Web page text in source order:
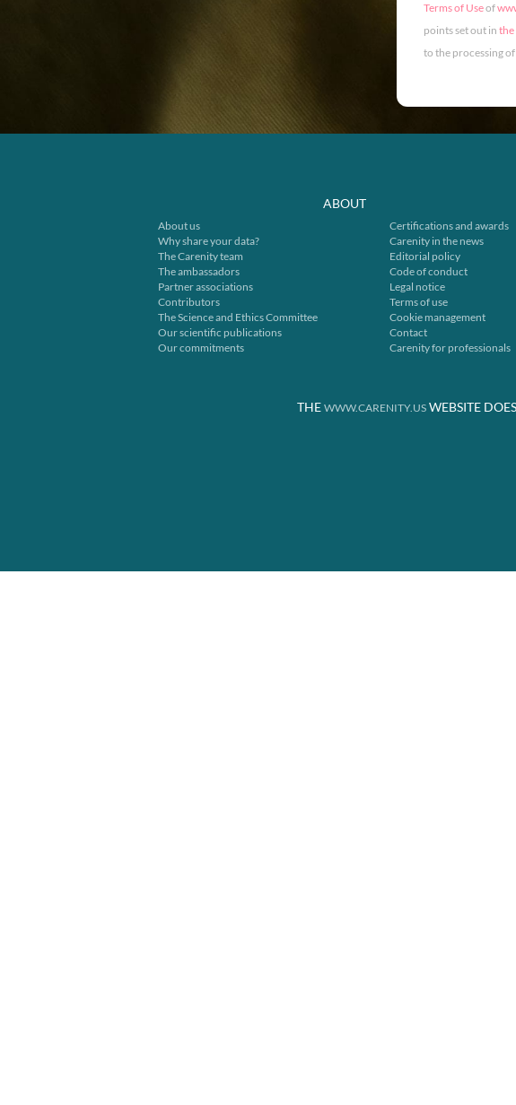
Terms of Useof
points set out in
to the processing of
ABOUT
About us
Why share your data?
The Carenity team
The ambassadors
Partner associations
Contributors
The Science and Ethics Committee
Our scientific publications
Our commitments
Certifications and awards
Carenity in the news
Editorial policy
Code of conduct
Legal notice
Terms of use
Cookie management
Contact
Carenity for professionals
THE WWW.CARENITY.US WEBSITE